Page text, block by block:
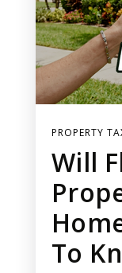
PROPERTY
Will
To